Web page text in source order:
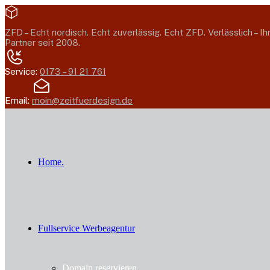
ZFD – Echt nordisch. Echt zuverlässig. Echt ZFD. Verlässlich – Ihr
Partner seit 2008.
Service: 0173 – 91 21 761
Email: moin@zeitfuerdesign.de
Home.
Fullservice Werbeagentur
Domain reservieren